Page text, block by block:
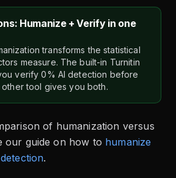
Humanize + Verify in one
transforms the statistical
measure. The built-in Turnitin
verify 0% AI detection before
other tool gives you both.
of humanization versus
our guide on how to humanize
.